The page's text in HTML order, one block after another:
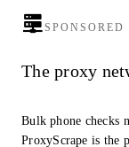
SPONSORED
The proxy
Bulk phone checks
ProxyScrape is the